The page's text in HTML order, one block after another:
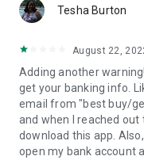
Tesha Burton
August 22,
Adding another
get your banking info.
email from "best buy/
and when I reached
download this app.
open my bank account